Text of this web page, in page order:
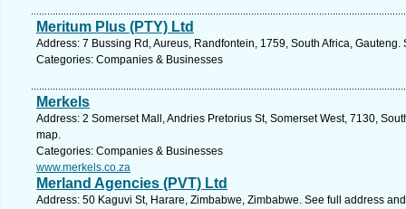
Meritum Plus (PTY) Ltd
Address: 7 Bussing Rd, Aureus, Randfontein, 1759, South Africa,
Categories: Companies & Businesses
Merkels
Address: 2 Somerset Mall, Andries Pretorius St, Somerset West, 7130,
map.
Categories: Companies & Businesses
www.merkels.co.za
Merland Agencies (PVT) Ltd
Address: 50 Kaguvi St, Harare, Zimbabwe, Zimbabwe. See full address